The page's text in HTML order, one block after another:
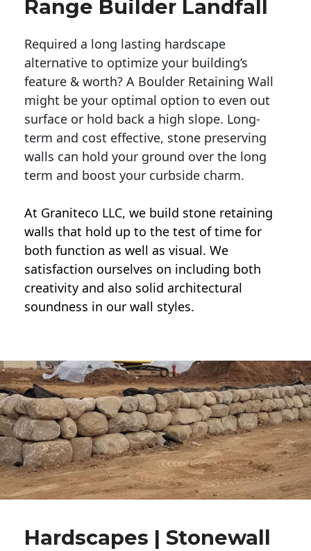
Range Builder Landfall
Required a long lasting hardscape
alternative to optimize your building’s
feature & worth? A Boulder Retaining Wall
might be your optimal option to even out
surface or hold back a high slope. Long-
term and cost effective, stone preserving
walls can hold your ground over the long
term and boost your curbside charm.
At Graniteco LLC, we build stone retaining
walls that hold up to the test of time for
both function as well as visual. We
satisfaction ourselves on including both
creativity and also solid architectural
soundness in our wall styles.
Hardscapes | Stonewall